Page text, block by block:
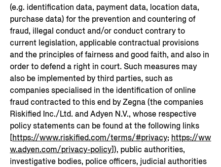
(e.g. identification data, payment data, location data,
purchase data) for the prevention and countering of
fraud, illegal conduct and/or conduct contrary to
current legislation, applicable contractual provisions
and the principles of fairness and good faith, and also in
order to defend a right in court. Such measures may
also be implemented by third parties, such as
companies specialised in the identification of online
fraud contracted to this end by Zegna (the companies
Riskified Inc./Ltd. and Adyen N.V., whose respective
policy statements can be found at the following links
[https://www.riskified.com/terms/#privacy; https://ww
w.adyen.com/privacy-policy]), public authorities,
investigative bodies, police officers, judicial authorities